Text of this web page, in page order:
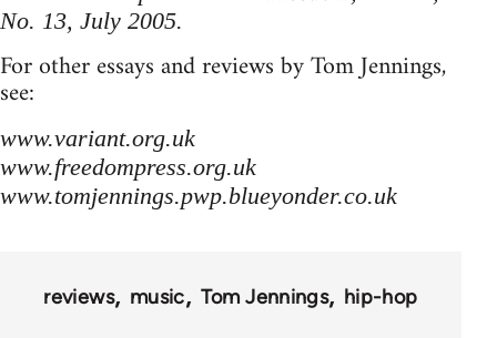
No. 13, July 2005.
For other essays and reviews by Tom Jennings,
see:
www.variant.org.uk
www.freedompress.org.uk
www.tomjennings.pwp.blueyonder.co.uk
reviews music Tom Jennings hip-hop